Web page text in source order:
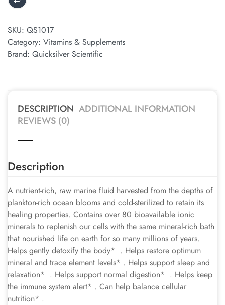
SKU: QS1017
Category: Vitamins & Supplements
Brand: Quicksilver Scientific
DESCRIPTION ADDITIONAL INFORMATION
REVIEWS (0)
Description
A nutrient-rich, raw marine fluid harvested from the depths of
plankton-rich ocean blooms and cold-sterilized to retain its
healing properties. Contains over 80 bioavailable ionic
minerals to replenish our cells with the same mineral-rich bath
that nourished life on earth for so many millions of years.
Helps gently detoxify the body* . Helps restore optimum
mineral and trace element levels* . Helps support sleep and
relaxation* . Helps support normal digestion* . Helps keep
the immune system alert* . Can help balance cellular
nutrition* .